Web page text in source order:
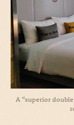
A “superior